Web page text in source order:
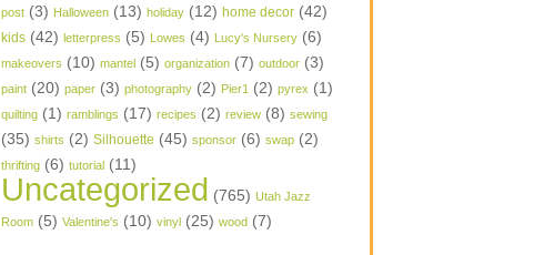
post (3) Halloween (13) holiday (12) home decor (42)
kids (42) letterpress (5) Lowes (4) Lucy's Nursery (6)
makeovers (10) mantel (5) organization (7) outdoor (3)
paint (20) paper (3) photography (2) Pier1 (2) pyrex (1)
quilting (1) ramblings (17) recipes (2) review (8) sewing
(35) shirts (2) Silhouette (45) sponsor (6) swap (2)
thrifting (6) tutorial (11)
Uncategorized (765) Utah Jazz
Room (5) Valentine's (10) vinyl (25) wood (7)